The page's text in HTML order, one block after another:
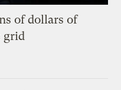
of dollars of
grid